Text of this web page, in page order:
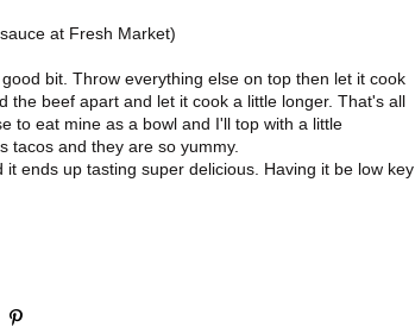
at Fresh Market)
bit. Throw everything else on top then let it cook
beef apart and let it cook a little longer. That's all
to eat mine as a bowl and I'll top with a little
tacos and they are so yummy.
ends up tasting super delicious. Having it be low key